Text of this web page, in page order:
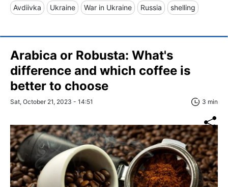
Avdiivka Ukraine War in Ukraine Russia shelling
Arabica or Robusta: What's
difference and which coffee is
better to choose
Sat, October 21, 2023 - 14:51 3 min